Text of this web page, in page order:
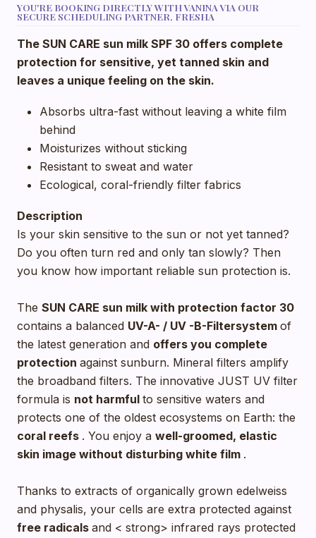
YOU'RE BOOKING DIRECTLY WITH VANINA VIA OUR
SECURE SCHEDULING PARTNER, FRESHA
The SUN CARE sun milk SPF 30 offers complete
protection for sensitive, yet tanned skin and
leaves a unique feeling on the skin.
Absorbs ultra-fast without leaving a white film
behind
Moisturizes without sticking
Resistant to sweat and water
Ecological, coral-friendly filter fabrics
Description
Is your skin sensitive to the sun or not yet tanned?
Do you often turn red and only tan slowly? Then
you know how important reliable sun protection is.
The SUN CARE sun milk with protection factor 30
contains a balanced UV-A- / UV -B-Filtersystem of
the latest generation and offers you complete
protection against sunburn. Mineral filters amplify
the broadband filters. The innovative JUST UV filter
formula is not harmful to sensitive waters and
protects one of the oldest ecosystems on Earth: the
coral reefs . You enjoy a well-groomed, elastic
skin image without disturbing white film .
Thanks to extracts of organically grown edelweiss
and physalis, your cells are extra protected against
free radicals and < strong> infrared rays protected